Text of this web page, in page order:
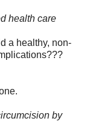
health care
a healthy, non-
by